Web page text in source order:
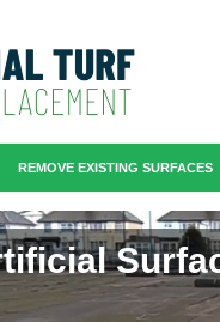
REMOVE EXISTING SURFACES